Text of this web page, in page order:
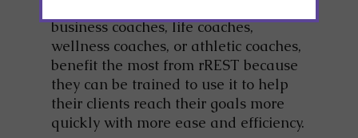
business coaches, life coaches,
wellness coaches, or athletic coaches,
benefit the most from rREST because
they can be trained to use it to help
their clients reach their goals more
quickly with more ease and efficiency.